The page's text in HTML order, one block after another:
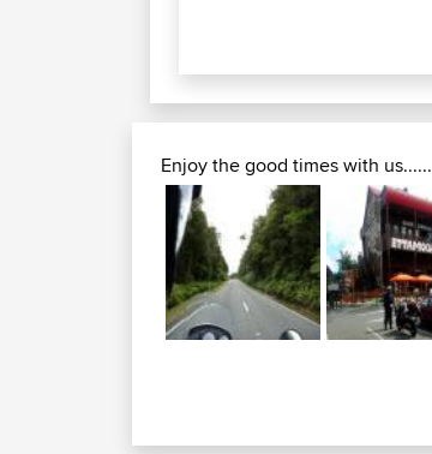
Enjoy the good times with us......